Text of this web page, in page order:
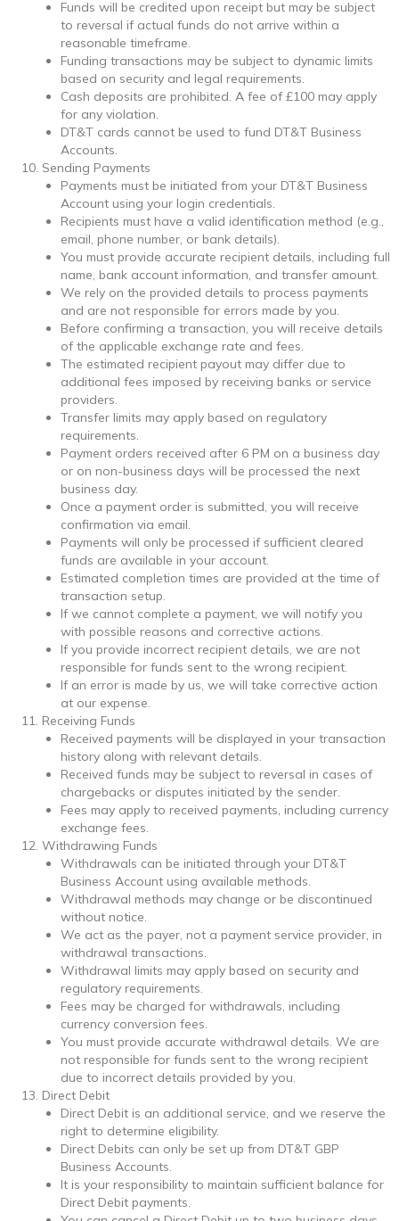
Funds will be credited upon receipt but may be subject
to reversal if actual funds do not arrive within a
reasonable timeframe.
Funding transactions may be subject to dynamic limits
based on security and legal requirements.
Cash deposits are prohibited. A fee of £100 may apply
for any violation.
DT&T cards cannot be used to fund DT&T Business
Accounts.
Sending Payments
Payments must be initiated from your DT&T Business
Account using your login credentials.
Recipients must have a valid identification method (e.g.,
email, phone number, or bank details).
You must provide accurate recipient details, including full
name, bank account information, and transfer amount.
We rely on the provided details to process payments
and are not responsible for errors made by you.
Before confirming a transaction, you will receive details
of the applicable exchange rate and fees.
The estimated recipient payout may differ due to
additional fees imposed by receiving banks or service
providers.
Transfer limits may apply based on regulatory
requirements.
Payment orders received after 6 PM on a business day
or on non-business days will be processed the next
business day.
Once a payment order is submitted, you will receive
confirmation via email.
Payments will only be processed if sufficient cleared
funds are available in your account.
Estimated completion times are provided at the time of
transaction setup.
If we cannot complete a payment, we will notify you
with possible reasons and corrective actions.
If you provide incorrect recipient details, we are not
responsible for funds sent to the wrong recipient.
If an error is made by us, we will take corrective action
at our expense.
Receiving Funds
Received payments will be displayed in your transaction
history along with relevant details.
Received funds may be subject to reversal in cases of
chargebacks or disputes initiated by the sender.
Fees may apply to received payments, including currency
exchange fees.
Withdrawing Funds
Withdrawals can be initiated through your DT&T
Business Account using available methods.
Withdrawal methods may change or be discontinued
without notice.
We act as the payer, not a payment service provider, in
withdrawal transactions.
Withdrawal limits may apply based on security and
regulatory requirements.
Fees may be charged for withdrawals, including
currency conversion fees.
You must provide accurate withdrawal details. We are
not responsible for funds sent to the wrong recipient
due to incorrect details provided by you.
Direct Debit
Direct Debit is an additional service, and we reserve the
right to determine eligibility.
Direct Debits can only be set up from DT&T GBP
Business Accounts.
It is your responsibility to maintain sufficient balance for
Direct Debit payments.